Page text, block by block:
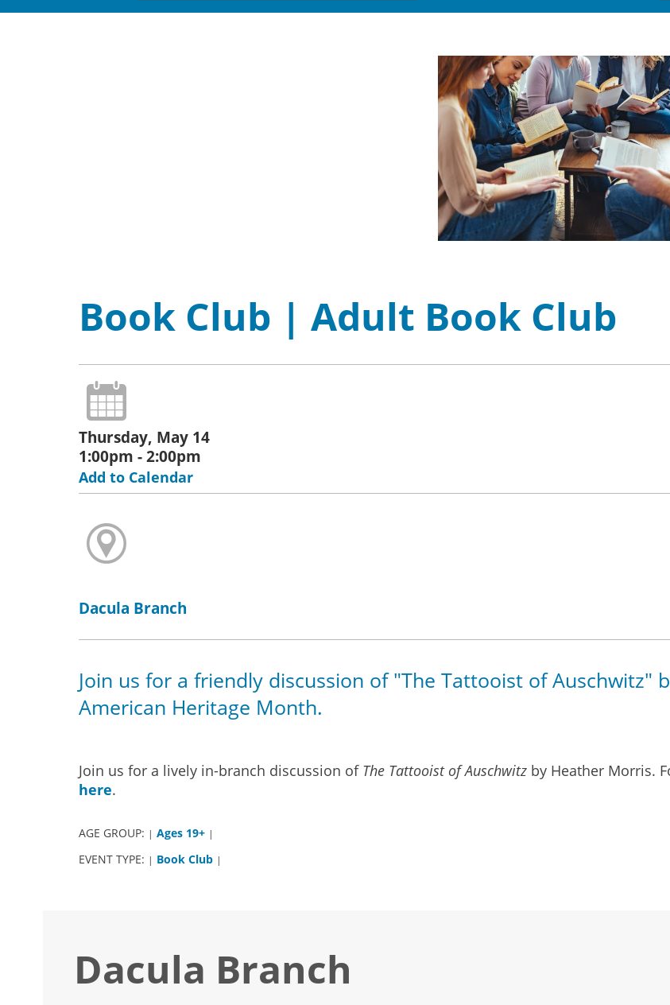
Book Club | Adult Book Club
Thursday, May 14
1:00pm - 2:00pm
Add to Calendar
Dacula Branch
Join us for a friendly discussion of "The Tattooist of Auschwitz"
American Heritage Month.
Join us for a lively in-branch discussion of The Tattooist of Auschwitzby Heather Morris.
here.
AGE GROUP: | Ages 19+ |
EVENT TYPE: | Book Club |
Dacula Branch